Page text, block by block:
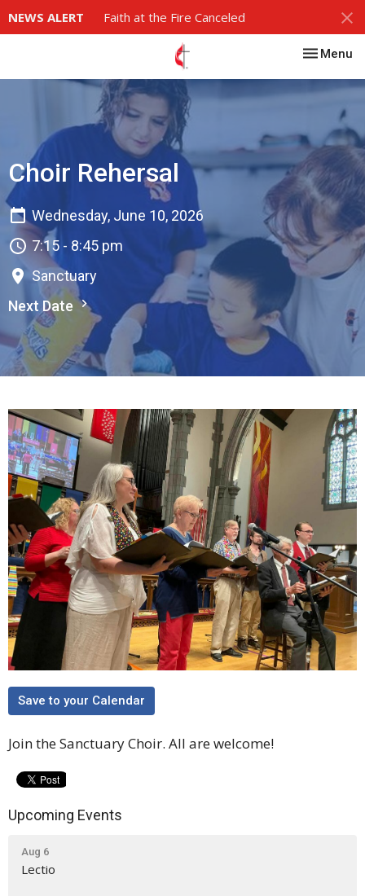
NEWS ALERT Faith at the Fire Canceled
Toggle
Menu
Choir Rehersal
Wednesday, June 10, 2026
7:15 - 8:45 pm
Sanctuary
Next Date
Save to your Calendar
Join the Sanctuary Choir. All are welcome!
Upcoming Events
Aug 6
Lectio